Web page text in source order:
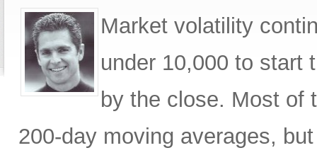
Market volatility
under 10,000 to start
by the close. Most of
200-day moving averages,